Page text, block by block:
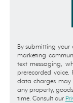
By submitting your
marketing
text messaging,
prerecorded
data charges may
any property,
time. Consult our